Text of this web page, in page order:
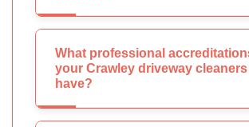
What professional
your Crawley driveway cleaners
have?